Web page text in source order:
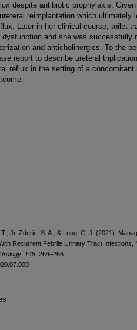
despite antibiotic prophylaxis.
reimplantation which ultimately
Later in her clinical course, toilet
dysfunction and she was successfully
and anticholinergics. To the
report to describe ureteral
reflux in the setting of a concomitant
Jr, Zderic, S. A., & Long, C. J. (2021).
Recurrent Febrile Urinary Tract Infections,
Urology 148 , 264–266.